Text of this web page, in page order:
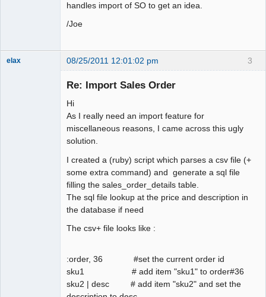
handles import of SO to get an idea.
/Joe
3
elax 08/25/2011 12:01:02 pm
Re: Import Sales Order
Hi
As I really need an import feature for
miscellaneous reasons, I came across this ugly
solution.
I created a (ruby) script which parses a csv file (+
some extra command) and generate a sql file
filling the sales_order_details table.
The sql file lookup at the price and description in
the database if need
The csv+ file looks like :
:order, 36 #set the current order id
sku1 # add item "sku1" to order#36
sku2 | desc # add item "sku2" and set the